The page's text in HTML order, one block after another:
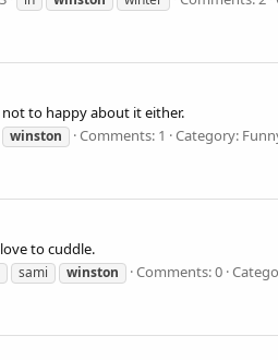
to happy about it either.
winston Comments: 1 Category:
to cuddle.
sami winston Comments: 0